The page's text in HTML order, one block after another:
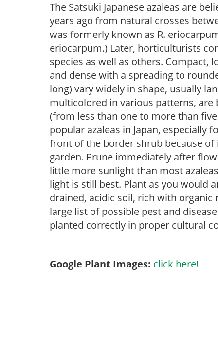
The Satsuki Japanese azaleas are
years ago from natural crosses
was formerly known as R.
eriocarpum.) Later, horticulturists
species as well as others. Compact,
and dense with a spreading to
long) vary widely in shape, usually
multicolored in various patterns, are
(from less than one to more than
popular azaleas in Japan, especially
front of the border shrub because
garden. Prune immediately after
little more sunlight than most
light is still best. Plant as you would
drained, acidic soil, rich with organic
large list of possible pest and
planted correctly in proper cultural
Google Plant Images: click here!